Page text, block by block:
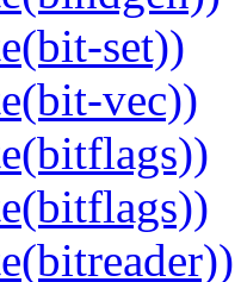
set))
vec))